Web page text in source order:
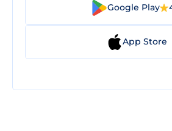
Google Play
App Store